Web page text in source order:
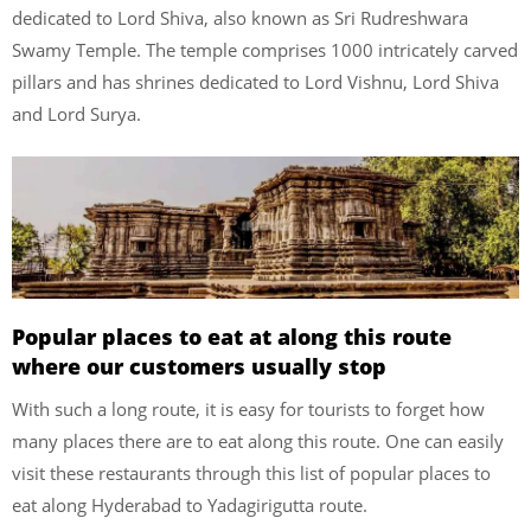
dedicated to Lord Shiva, also known as Sri Rudreshwara
Swamy Temple. The temple comprises 1000 intricately carved
pillars and has shrines dedicated to Lord Vishnu, Lord Shiva
and Lord Surya.
Popular places to eat at along this route
where our customers usually stop
With such a long route, it is easy for tourists to forget how
many places there are to eat along this route. One can easily
visit these restaurants through this list of popular places to
eat along Hyderabad to Yadagirigutta route.